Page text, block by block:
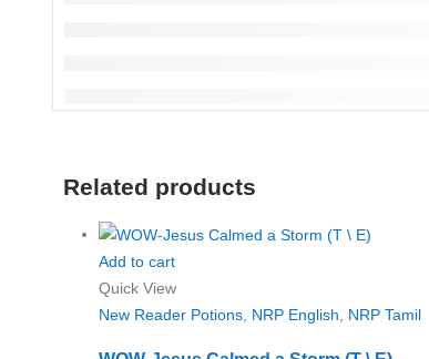
Related products
Add to cart
Quick View
New Reader Potions NRP English NRP Tamil